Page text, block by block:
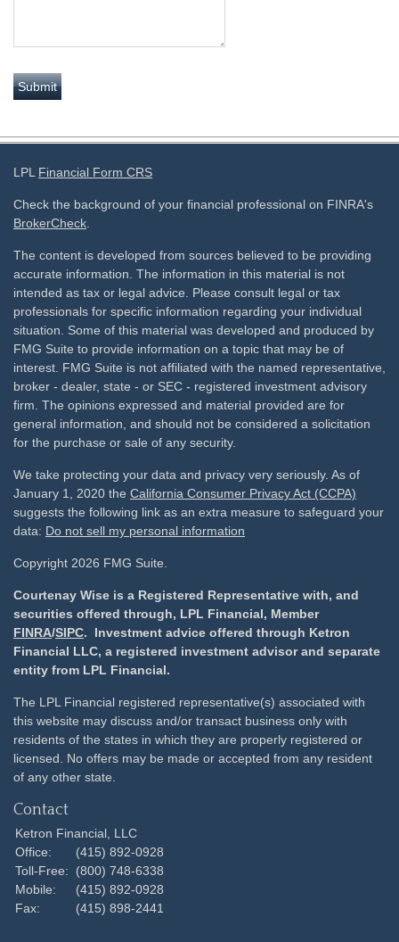
LPL Financial Form CRS
Check the background of your financial professional on FINRA's
BrokerCheck.
The content is developed from sources believed to be providing
accurate information. The information in this material is not
intended as tax or legal advice. Please consult legal or tax
professionals for specific information regarding your individual
situation. Some of this material was developed and produced by
FMG Suite to provide information on a topic that may be of
interest. FMG Suite is not affiliated with the named representative,
broker - dealer, state - or SEC - registered investment advisory
firm. The opinions expressed and material provided are for
general information, and should not be considered a solicitation
for the purchase or sale of any security.
We take protecting your data and privacy very seriously. As of
January 1, 2020 the California Consumer Privacy Act (CCPA)
suggests the following link as an extra measure to safeguard your
data: Do not sell my personal information
Copyright 2026 FMG Suite.
Courtenay Wise is a Registered Representative with, and
securities offered through, LPL Financial, Member
FINRA/SIPC. Investment advice offered through Ketron
Financial LLC, a registered investment advisor and separate
entity from LPL Financial.
The LPL Financial registered representative(s) associated with
this website may discuss and/or transact business only with
residents of the states in which they are properly registered or
licensed. No offers may be made or accepted from any resident
of any other state.
Contact
Ketron Financial, LLC
Office:
(415) 892-0928
Toll-Free:
(800) 748-6338
Mobile:
(415) 892-0928
Fax:
(415) 898-2441